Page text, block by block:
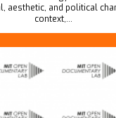
aesthetic, and political
context,…